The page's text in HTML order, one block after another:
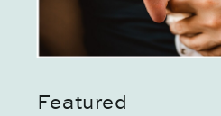
Featured